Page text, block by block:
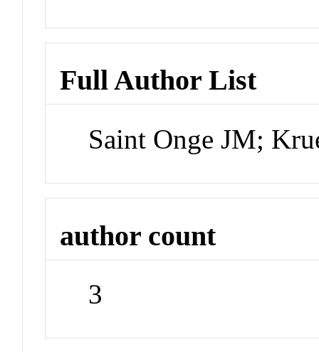
Full Author List
Saint Onge JM;
author count
3